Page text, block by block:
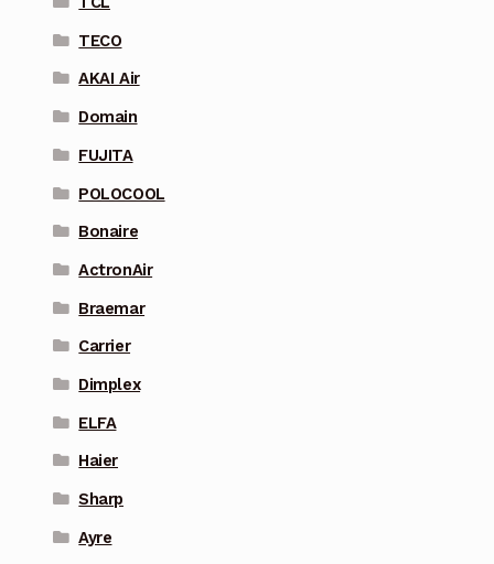
TECO
AKAI Air
Domain
FUJITA
POLOCOOL
Bonaire
ActronAir
Braemar
Carrier
Dimplex
ELFA
Haier
Sharp
Ayre